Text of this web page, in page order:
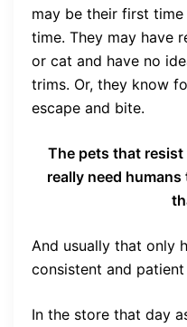
may be their first
time. They may have
or cat and have no
trims. Or, they know
escape and bite.
The pets that
really need
And usually that only
consistent and
In the store that day